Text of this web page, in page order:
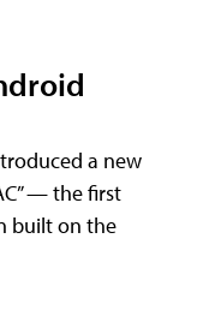
a new
— the first
built on the